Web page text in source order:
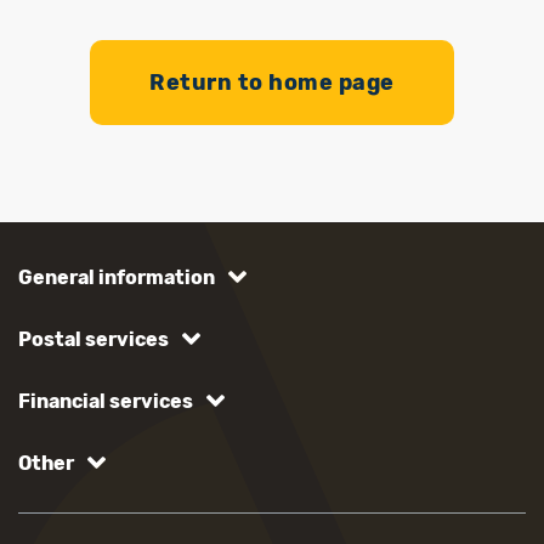
Return to home page
General information
Postal services
Financial services
Other